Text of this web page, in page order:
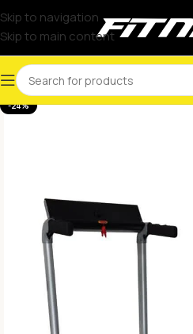
Skip to navigation
Skip to main content
-24%